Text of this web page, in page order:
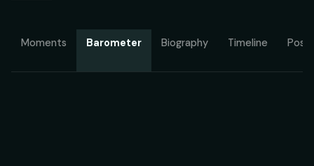
Moments Barometer Biography Timeline